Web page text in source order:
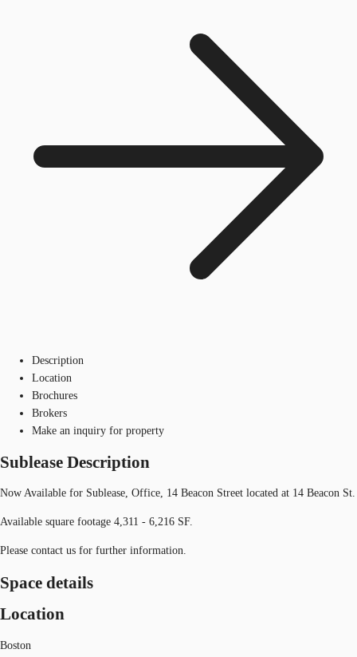
Description
Location
Brochures
Brokers
Make an inquiry for property
Sublease Description
Now Available for Sublease, Office, 14 Beacon Street located at 14 Beacon St.
Available square footage 4,311 - 6,216 SF.
Please contact us for further information.
Space details
Location
Boston